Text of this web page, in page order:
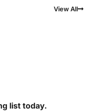
View All
list today.